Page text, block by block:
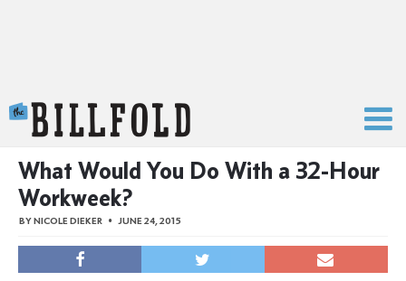
What Would You Do With a 32-Hour
Workweek?
BYNICOLE DIEKER JUNE 24, 2015